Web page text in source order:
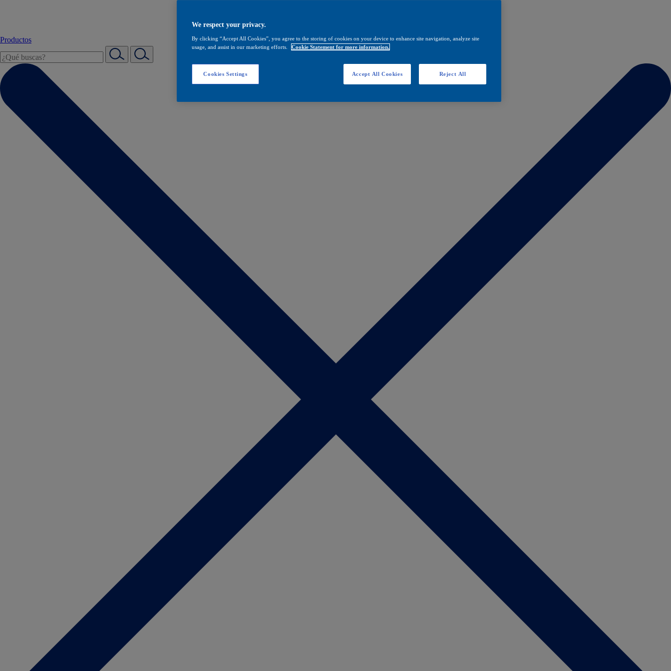
Productos
We respect your privacy.
By clicking “Accept All Cookies”, you agree to the storing of cookies on your device to enhance site navigation, analyze site
usage, and assist in our marketing efforts.
Cookie Statement for more information.
Cookies Settings Reject All
Accept All Cookies